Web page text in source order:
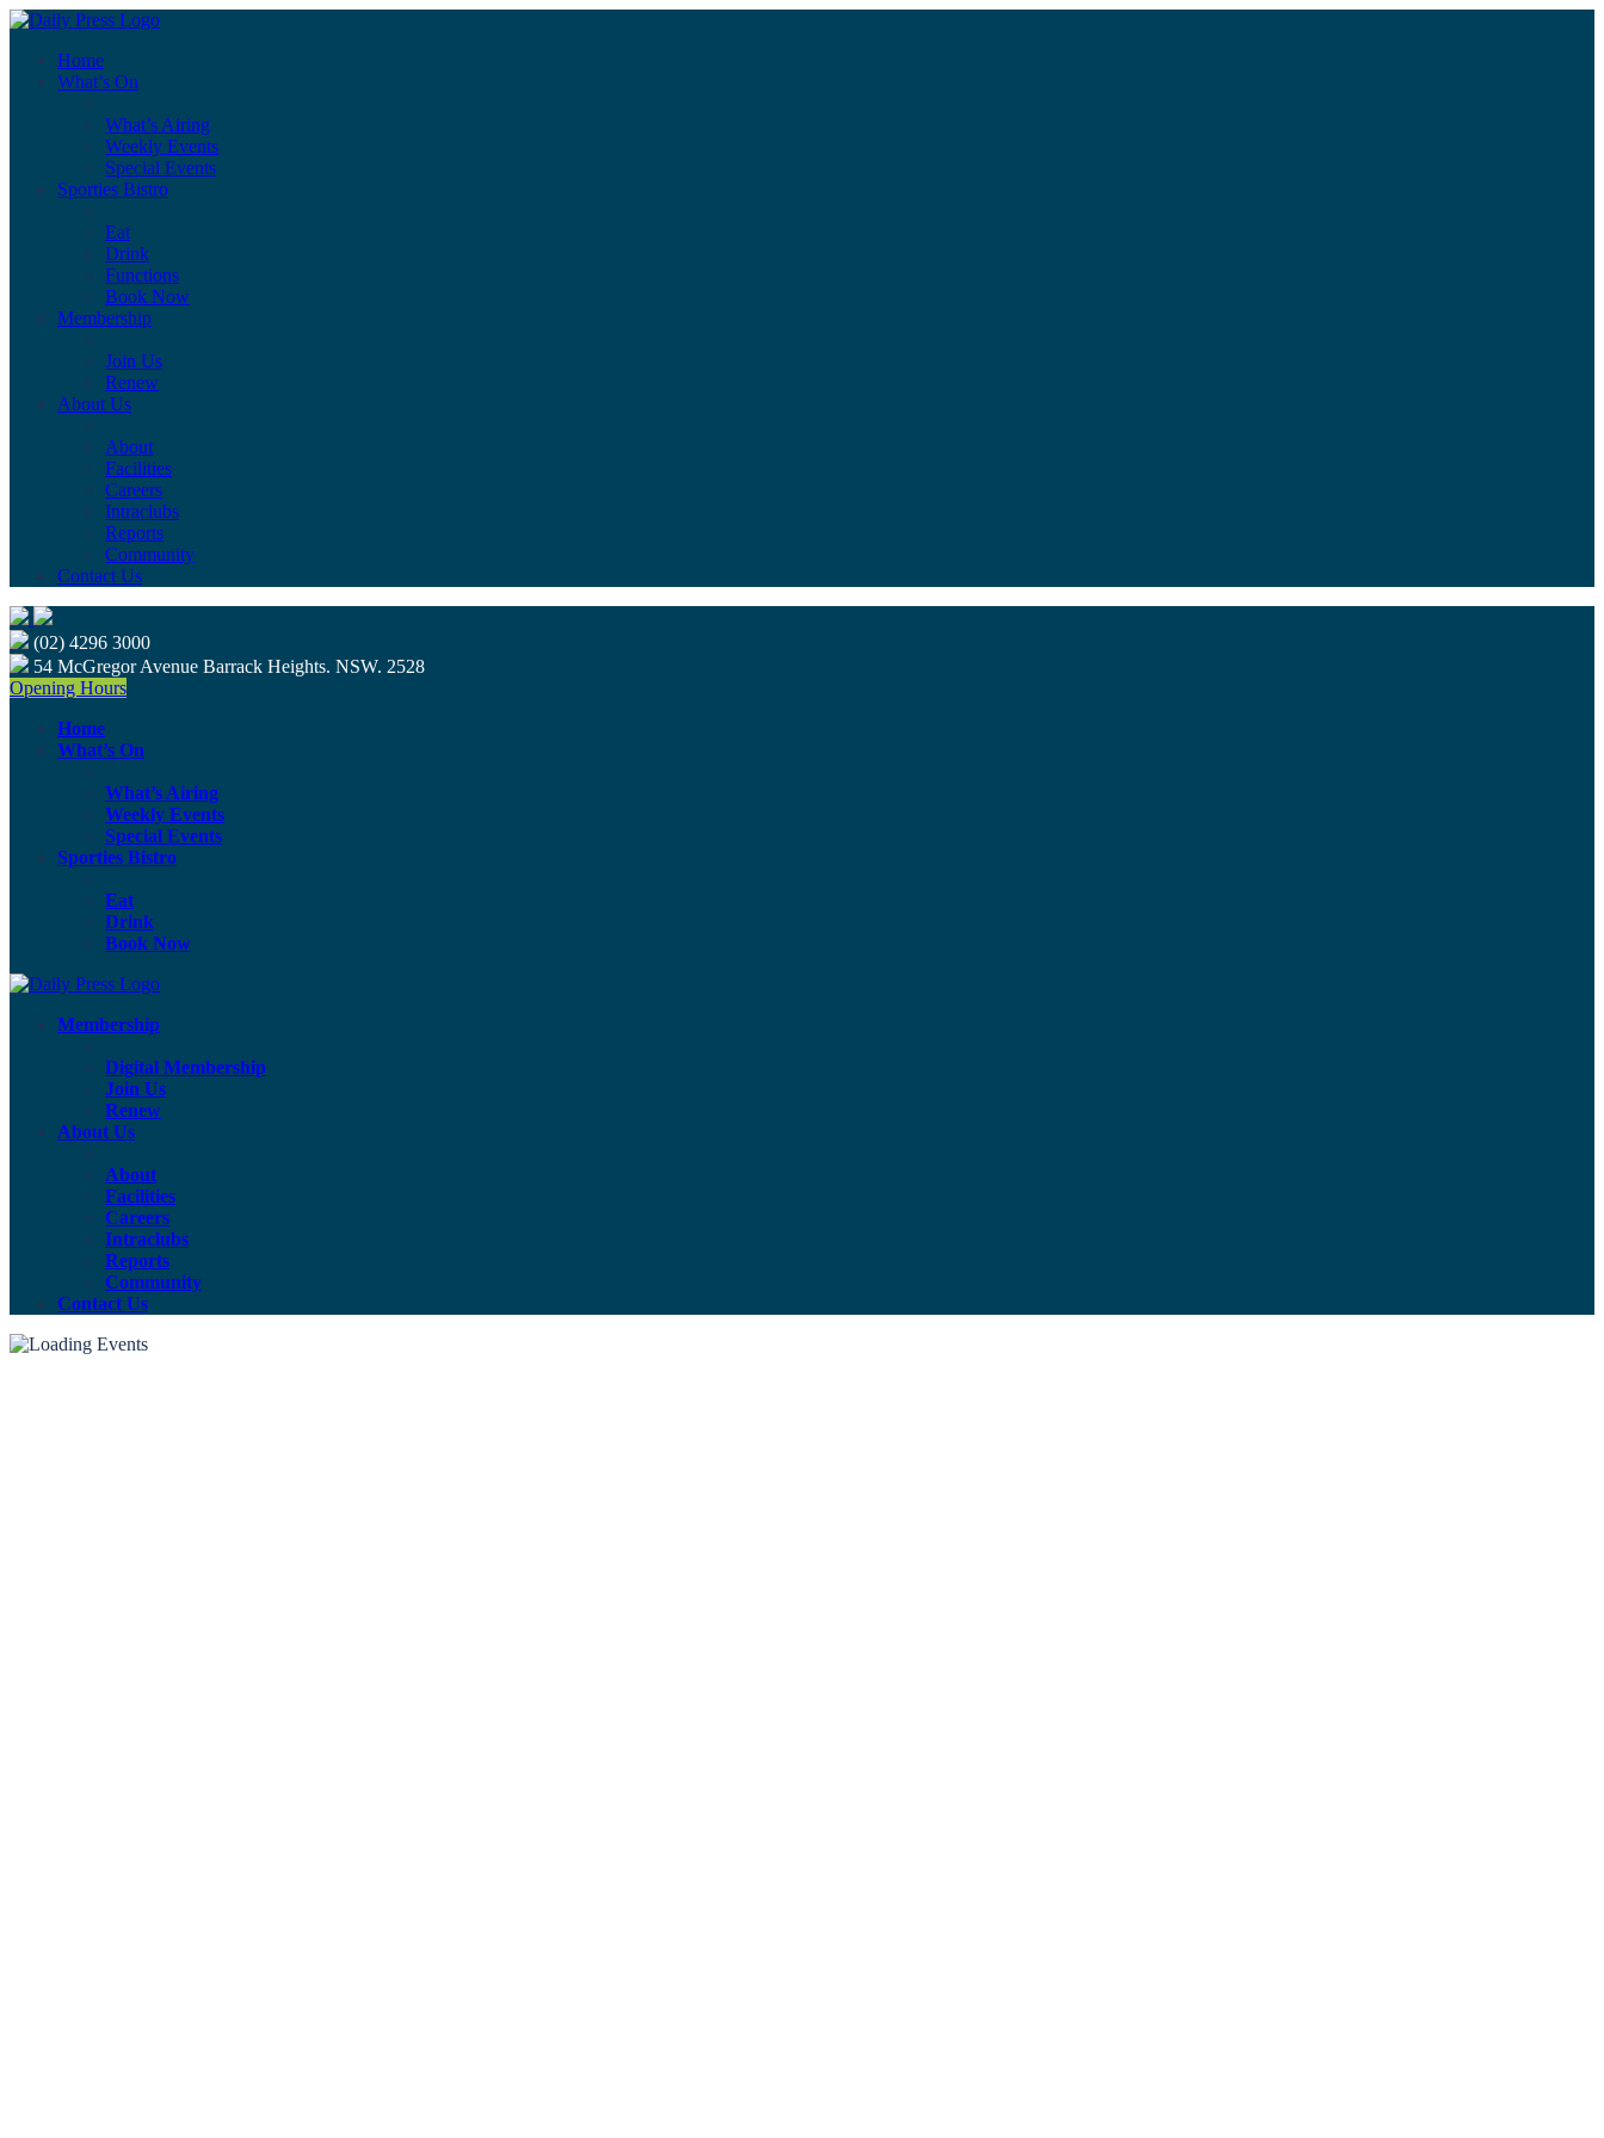
Home
What’s On
What’s Airing
Weekly Events
Special Events
Sporties Bistro
Eat
Drink
Functions
Book Now
Membership
Join Us
Renew
About Us
About
Facilities
Careers
Intraclubs
Reports
Community
Contact Us
(02) 4296 3000
54 McGregor Avenue Barrack Heights. NSW. 2528
Opening Hours
Home
What’s On
What’s Airing
Weekly Events
Special Events
Sporties Bistro
Eat
Drink
Book Now
Membership
Digital Membership
Join Us
Renew
About Us
About
Facilities
Careers
Intraclubs
Reports
Community
Contact Us